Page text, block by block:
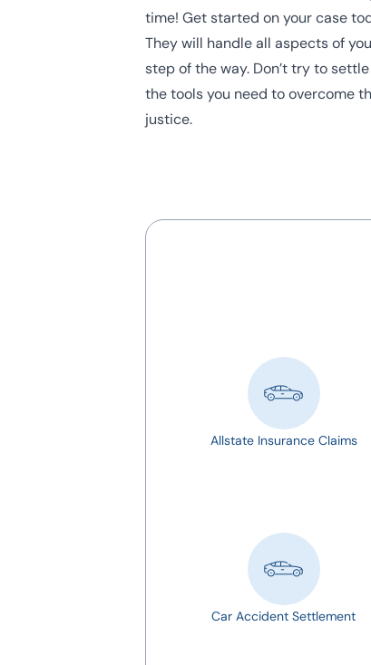
time! Get started on your case
They will handle all aspects of
step of the way. Don’t try to
the tools you need to overcome
justice.
Allstate Insurance Claims
Car Accident Settlement